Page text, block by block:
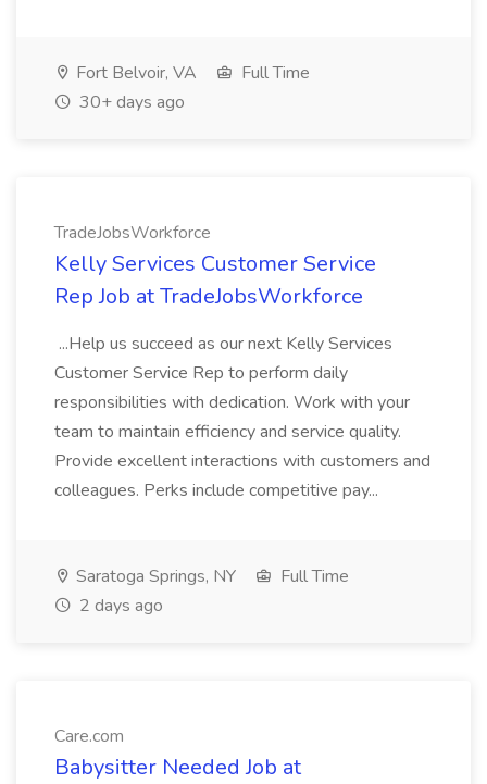
Fort Belvoir, VA
Full Time
30+ days ago
TradeJobsWorkforce
Kelly Services Customer Service
Rep Job at TradeJobsWorkforce
...Help us succeed as our next Kelly Services
Customer Service Rep to perform daily
responsibilities with dedication. Work with your
team to maintain efficiency and service quality.
Provide excellent interactions with customers and
colleagues. Perks include competitive pay...
Saratoga Springs, NY
Full Time
2 days ago
Care.com
Babysitter Needed Job at